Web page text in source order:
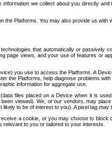
we collect about you directly
Platforms. You may also provide us
that automatically or passively
page views, and your use of features or
you use to access the Platforms. A
the Platforms, help diagnose problems
information for aggregate use.
files placed on a Device when it is
viewed). We, or our vendors, may
to be of interest to you). A pixel tag
a cookie, or you may choose to
to you or tailored to your interests.